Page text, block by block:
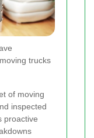
trucks
of moving
inspected
proactive